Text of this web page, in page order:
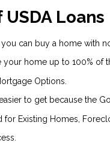
Loans
can buy a home with
your home up to 100% of
Options.
to get because the
for Existing Homes,